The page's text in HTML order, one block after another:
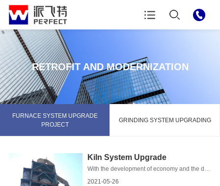
RETROFIT AND MODERNIZATION
FURNACE SYSTEM UPGRADE
PROJECT
GRINDING SYSTEM UPGRADING
Kiln System Upgrade
With the development of economy and the digitalization of the science and technology, the infrastructure and skyscraps are symbols of urbanisation in a lot of developed and deve...
2021-05-26